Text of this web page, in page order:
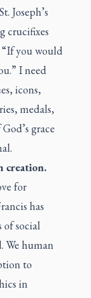
Joseph’s
crucifixes
you would
I need
icons,
medals,
grace
creation.
for
has
social
We human
to
in